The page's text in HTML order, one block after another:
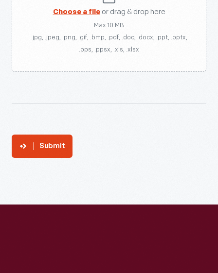
Choose a fileor drag & drop here
Max 10 MB
.jpg, .jpeg, .png, .gif, .bmp, .pdf, .doc, .docx, .ppt, .pptx,
.pps, .ppsx, .xls, .xlsx
Submit